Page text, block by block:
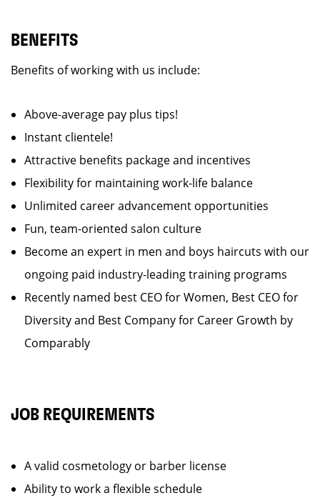
BENEFITS
Benefits of working with us include:
Above-average pay plus tips!
Instant clientele!
Attractive benefits package and incentives
Flexibility for maintaining work-life balance
Unlimited career advancement opportunities
Fun, team-oriented salon culture
Become an expert in men and boys haircuts with our
ongoing paid industry-leading training programs
Recently named best CEO for Women, Best CEO for
Diversity and Best Company for Career Growth by
Comparably
JOB REQUIREMENTS
A valid cosmetology or barber license
Ability to work a flexible schedule